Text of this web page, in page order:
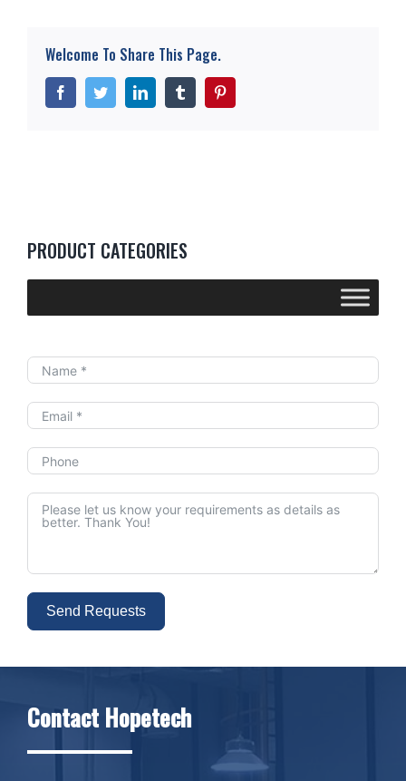
Welcome To Share This Page.
FacebookTwitterLinkedInTumblr
PRODUCT CATEGORIES
Send Requests
Contact Hopetech